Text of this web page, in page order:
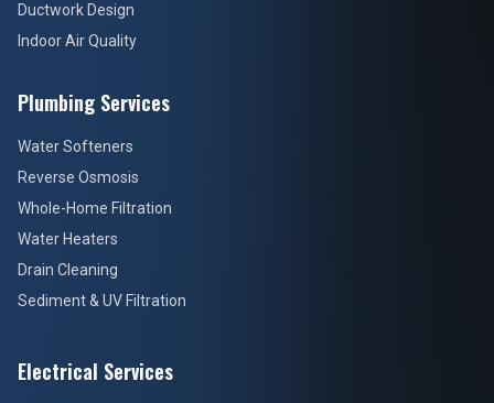
Ductwork Design
Indoor Air Quality
Plumbing Services
Water Softeners
Reverse Osmosis
Whole-Home Filtration
Water Heaters
Drain Cleaning
Sediment & UV Filtration
Electrical Services